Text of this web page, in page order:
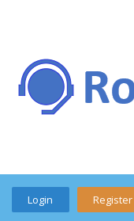
Login Register